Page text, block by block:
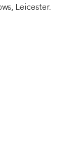
Leicester.